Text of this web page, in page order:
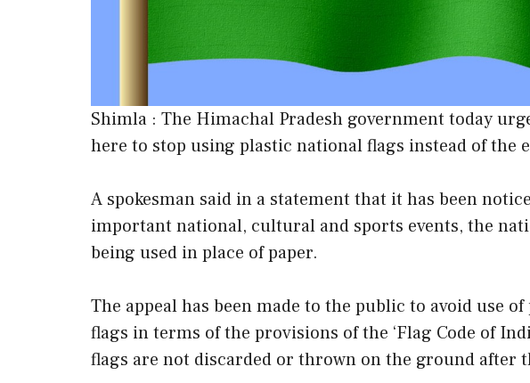
Shimla : The Himachal Pradesh government today
here to stop using plastic national flags instead of the
A spokesman said in a statement that it has been
important national, cultural and sports events, the
being used in place of paper.
The appeal has been made to the public to avoid use
flags in terms of the provisions of the ‘Flag Code of
flags are not discarded or thrown on the ground after